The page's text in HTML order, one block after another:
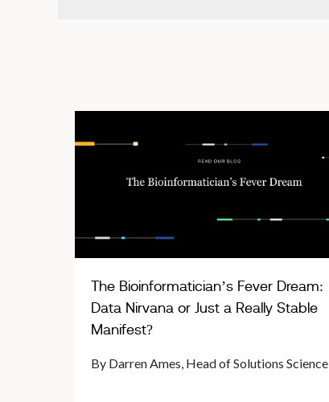
The Bioinformatician’s Fever Dream:
Data Nirvana or Just a Really Stable
Manifest?
By Darren Ames, Head of Solutions Science